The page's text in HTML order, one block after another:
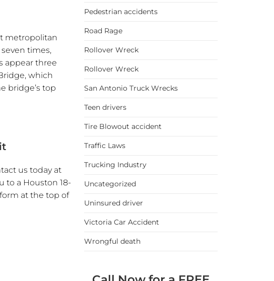
metropolitan
times,
appear three
which
bridge’s top
us today at
to a Houston 18-
at the top of
Pedestrian accidents
Road Rage
Rollover Wreck
Rollover Wreck
San Antonio Truck Wrecks
Teen drivers
Tire Blowout accident
Traffic Laws
Trucking Industry
Uncategorized
Uninsured driver
Victoria Car Accident
Wrongful death